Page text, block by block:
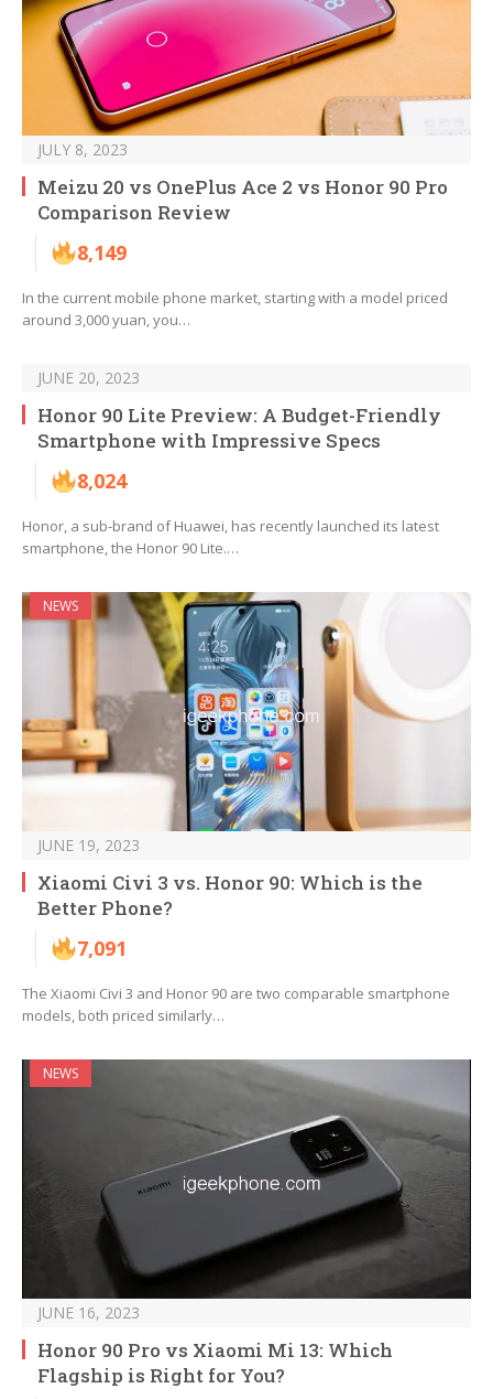
JULY 8, 2023
Meizu 20 vs OnePlus Ace 2 vs Honor 90 Pro
Comparison Review
8,149
In the current mobile phone market, starting with a model priced
around 3,000 yuan, you…
JUNE 20, 2023
Honor 90 Lite Preview: A Budget-Friendly
Smartphone with Impressive Specs
8,024
Honor, a sub-brand of Huawei, has recently launched its latest
smartphone, the Honor 90 Lite.…
NEWS
JUNE 19, 2023
Xiaomi Civi 3 vs. Honor 90: Which is the
Better Phone?
7,091
The Xiaomi Civi 3 and Honor 90 are two comparable smartphone
models, both priced similarly…
NEWS
JUNE 16, 2023
Honor 90 Pro vs Xiaomi Mi 13: Which
Flagship is Right for You?